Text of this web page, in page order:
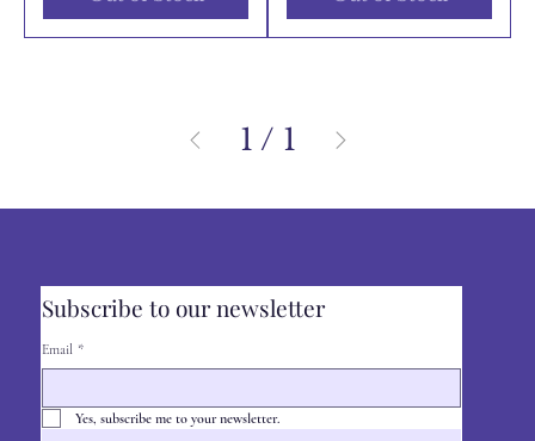
1 / 1
Subscribe to our newsletter
Email *
Yes, subscribe me to your newsletter.